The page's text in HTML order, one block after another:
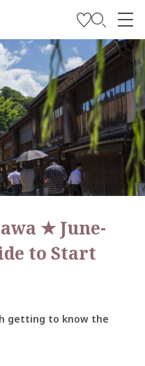
★ June-
to Start
getting to know the